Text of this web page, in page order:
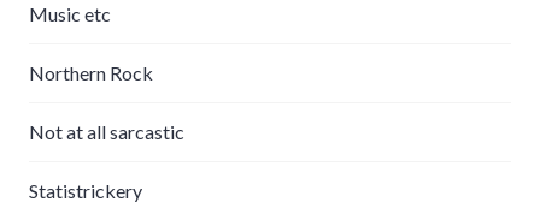
Music etc
Northern Rock
Not at all sarcastic
Statistrickery